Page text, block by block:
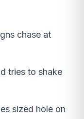
chase at
tries to shake
sized hole on